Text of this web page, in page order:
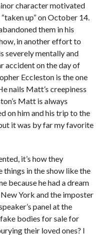
character motivated
up” on October 14.
them in his
in another effort to
severely mentally and
accident on the day of
Eccleston is the one
nails Matt’s creepiness
Matt is always
on him and his trip to the
it was by far my favorite
it’s how they
things in the show like the
because he had a dream
York and the imposter
panel at the
bodies for sale for
their loved ones? I